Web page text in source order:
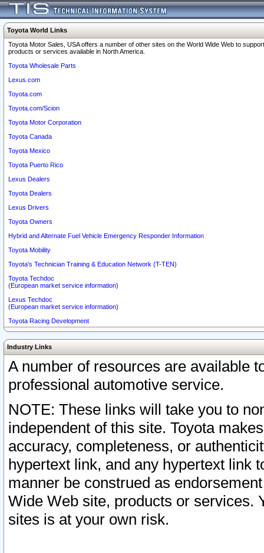
Toyota World Links
Toyota Motor Sales, USA offers a number of other sites on the World Wide Web to
products or services available in North America.
Toyota Wholesale Parts
Lexus.com
Toyota.com
Toyota.com/Scion
Toyota Motor Corporation
Toyota Canada
Toyota Mexico
Toyota Puerto Rico
Lexus Dealers
Toyota Dealers
Lexus Drivers
Toyota Owners
Hybrid and Alternate Fuel Vehicle Emergency Responder Information
Toyota Mobility
Toyota's Technician Training & Education Network (T-TEN)
Toyota Techdoc
(European market service information)
Lexus Techdoc
(European market service information)
Toyota Racing Development
Industry Links
A number of resources are available
professional automotive service.
NOTE: These links will take you to
independent of this site. Toyota
accuracy, completeness, or
hypertext link, and any hypertext link
manner be construed as
Wide Web site, products or services.
sites is at your own risk.